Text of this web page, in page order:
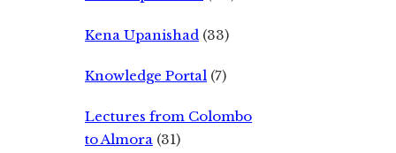
Kena Upanishad (33)
Knowledge Portal (7)
Lectures from Colombo
to Almora (31)